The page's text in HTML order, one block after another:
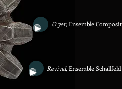
O yer, Ensemble Composit
Revival, Ensemble Schallfeld